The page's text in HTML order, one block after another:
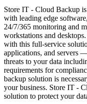
Store IT - Cloud Backup
with leading edge
24/7/365 monitoring and
workstations and
with this full-service
applications, and servers
threats to your data
requirements for
backup solution is
your business. Store IT -
solution to protect your